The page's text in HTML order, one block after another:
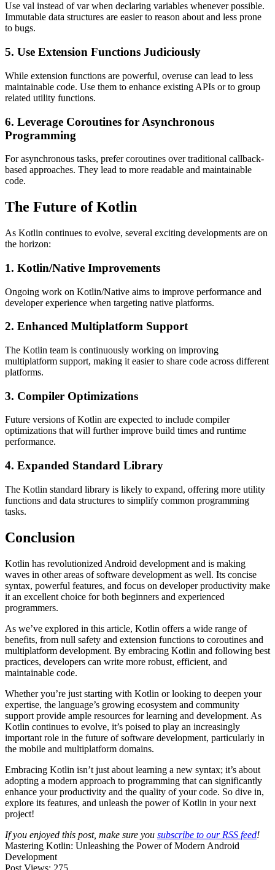
Use val instead of var when declaring variables whenever possible.
Immutable data structures are easier to reason about and less prone
to bugs.
5. Use Extension Functions Judiciously
While extension functions are powerful, overuse can lead to less
maintainable code. Use them to enhance existing APIs or to group
related utility functions.
6. Leverage Coroutines for Asynchronous
Programming
For asynchronous tasks, prefer coroutines over traditional callback-
based approaches. They lead to more readable and maintainable
code.
The Future of Kotlin
As Kotlin continues to evolve, several exciting developments are on
the horizon:
1. Kotlin/Native Improvements
Ongoing work on Kotlin/Native aims to improve performance and
developer experience when targeting native platforms.
2. Enhanced Multiplatform Support
The Kotlin team is continuously working on improving
multiplatform support, making it easier to share code across different
platforms.
3. Compiler Optimizations
Future versions of Kotlin are expected to include compiler
optimizations that will further improve build times and runtime
performance.
4. Expanded Standard Library
The Kotlin standard library is likely to expand, offering more utility
functions and data structures to simplify common programming
tasks.
Conclusion
Kotlin has revolutionized Android development and is making
waves in other areas of software development as well. Its concise
syntax, powerful features, and focus on developer productivity make
it an excellent choice for both beginners and experienced
programmers.
As we’ve explored in this article, Kotlin offers a wide range of
benefits, from null safety and extension functions to coroutines and
multiplatform development. By embracing Kotlin and following best
practices, developers can write more robust, efficient, and
maintainable code.
Whether you’re just starting with Kotlin or looking to deepen your
expertise, the language’s growing ecosystem and community
support provide ample resources for learning and development. As
Kotlin continues to evolve, it’s poised to play an increasingly
important role in the future of software development, particularly in
the mobile and multiplatform domains.
Embracing Kotlin isn’t just about learning a new syntax; it’s about
adopting a modern approach to programming that can significantly
enhance your productivity and the quality of your code. So dive in,
explore its features, and unleash the power of Kotlin in your next
project!
If you enjoyed this post, make sure you subscribe to our RSS feed!
Mastering Kotlin: Unleashing the Power of Modern Android
Development
Post Views: 275